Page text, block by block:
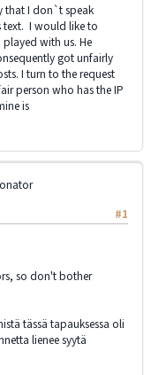
that I don`t speak
text. I would like to
with us. He
got unfairly
I turn to the request
person who has the IP
is
#1
so don't bother
tässä tapauksessa oli
lienee syytä